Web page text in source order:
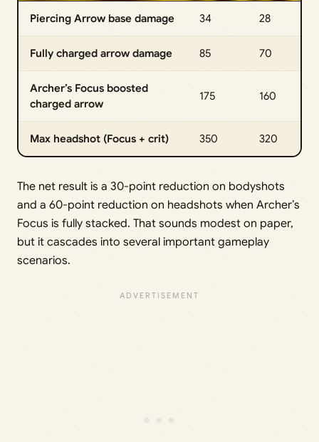
Piercing Arrow base damage 34 28
Fully charged arrow damage 85 70
Archer’s Focus boosted
charged arrow
175 160
Max headshot (Focus + crit) 350 320
The net result is a 30-point reduction on bodyshots
and a 60-point reduction on headshots when Archer’s
Focus is fully stacked. That sounds modest on paper,
but it cascades into several important gameplay
scenarios.